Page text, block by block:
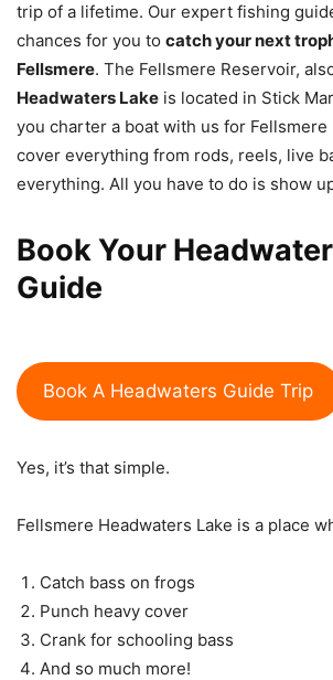
trip of a lifetime. Our expert fishing
chances for you to catch your next
Fellsmere. The Fellsmere Reservoir,
Headwaters Lake is located in Stick
you charter a boat with us for Fellsmere
cover everything from rods, reels, live
everything. All you have to do is show
Book Your
Guide
Book A Headwaters Guide Trip
Yes, it’s that simple.
Fellsmere Headwaters Lake is a place
Catch bass on frogs
Punch heavy cover
Crank for schooling bass
And so much more!